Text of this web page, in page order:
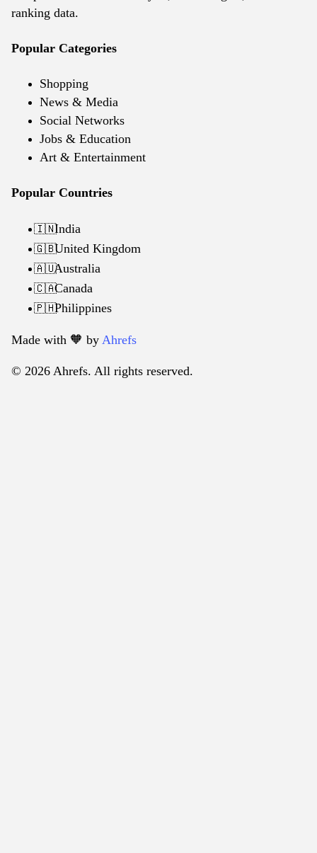
ranking data.
Popular Categories
Shopping
News & Media
Social Networks
Jobs & Education
Art & Entertainment
Popular Countries
🇮🇳India
🇬🇧United Kingdom
🇦🇺Australia
🇨🇦Canada
🇵🇭Philippines
Made with 🧡️ by Ahrefs
© 2026 Ahrefs. All rights reserved.